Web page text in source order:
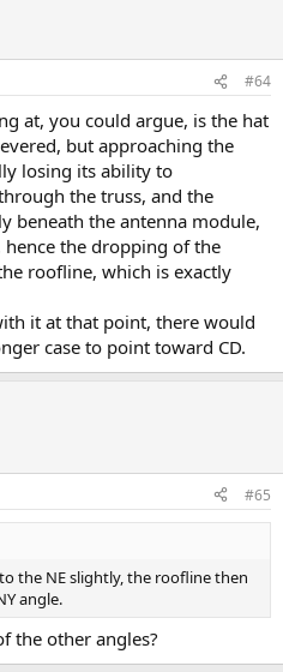
#64
at, you could argue, is the hat
but approaching the
losing its ability to
the truss, and the
beneath the antenna module,
the dropping of the
roofline, which is exactly
it at that point, there would
case to point toward CD.
#65
the NE slightly, the roofline then
angle.
the other angles?